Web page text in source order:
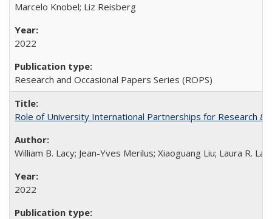
Marcelo Knobel; Liz Reisberg
2022
Research and Occasional Papers Series (ROPS)
Role of University International Partnerships for Research &
William B. Lacy; Jean-Yves Merilus; Xiaoguang Liu; Laura R.
2022